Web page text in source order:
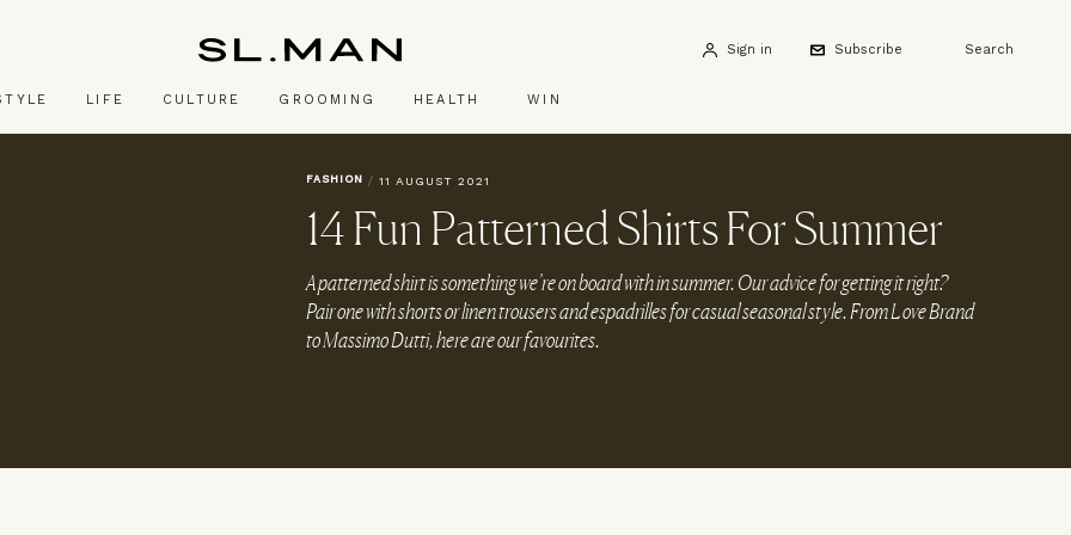
Sign in Subscribe Search
LIFE CULTURE GROOMING HEALTH WIN
FASHION / 11 AUGUST 2021
14 Fun Patterned Shirts For Summer
A patterned shirt is something we’re on board with in summer. Our advice for getting it right?
Pair one with shorts or linen trousers and espadrilles for casual seasonal style. From Love Brand
to Massimo Dutti, here are our favourites.